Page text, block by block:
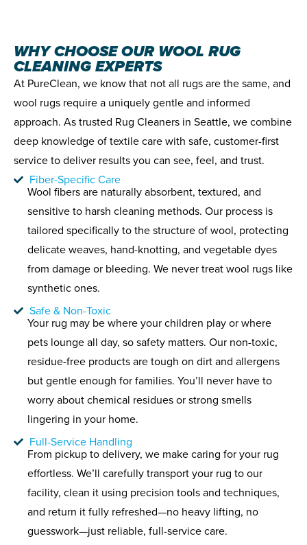
WHY CHOOSE OUR WOOL RUG
CLEANING EXPERTS
At PureClean, we know that not all rugs are the same, and
wool rugs require a uniquely gentle and informed
approach. As trusted Rug Cleaners in Seattle, we combine
deep knowledge of textile care with safe, customer-first
service to deliver results you can see, feel, and trust.
Fiber-Specific Care
Wool fibers are naturally absorbent, textured, and
sensitive to harsh cleaning methods. Our process is
tailored specifically to the structure of wool, protecting
delicate weaves, hand-knotting, and vegetable dyes
from damage or bleeding. We never treat wool rugs like
synthetic ones.
Safe & Non-Toxic
Your rug may be where your children play or where
pets lounge all day, so safety matters. Our non-toxic,
residue-free products are tough on dirt and allergens
but gentle enough for families. You’ll never have to
worry about chemical residues or strong smells
lingering in your home.
Full-Service Handling
From pickup to delivery, we make caring for your rug
effortless. We’ll carefully transport your rug to our
facility, clean it using precision tools and techniques,
and return it fully refreshed—no heavy lifting, no
guesswork—just reliable, full-service care.